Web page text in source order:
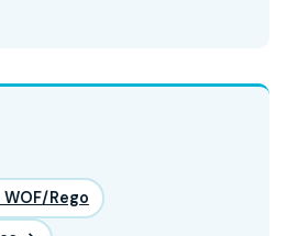
WOF/Rego